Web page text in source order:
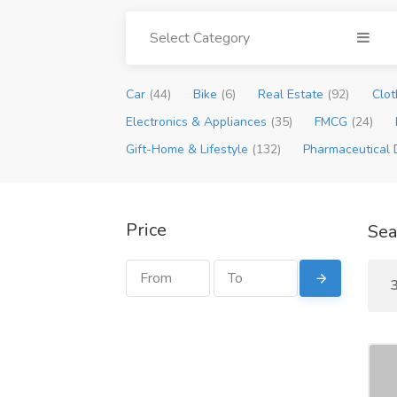
Select Category
Car (44) Bike (6) Real Estate (92)
Electronics & Appliances (35) FMCG (24)
Gift-Home & Lifestyle (132) Pharmaceutical
Price